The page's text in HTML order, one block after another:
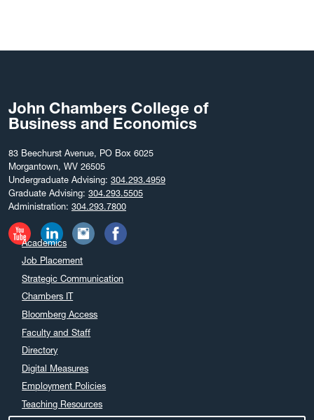
John Chambers College of
Business and Economics
83 Beechurst Avenue, PO Box 6025
Morgantown, WV 26505
Undergraduate Advising: 304.293.4959
Graduate Advising: 304.293.5505
Administration: 304.293.7800
Academics
Job Placement
Strategic Communication
Chambers IT
Bloomberg Access
Faculty and Staff
Directory
Digital Measures
Employment Policies
Teaching Resources